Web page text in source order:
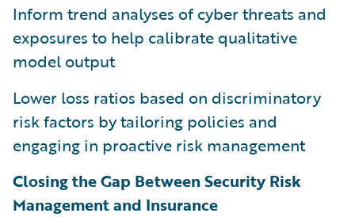
Inform trend analyses of cyber threats and
exposures to help calibrate qualitative
model output
Lower loss ratios based on discriminatory
risk factors by tailoring policies and
engaging in proactive risk management
Closing the Gap Between Security Risk
Management and Insurance